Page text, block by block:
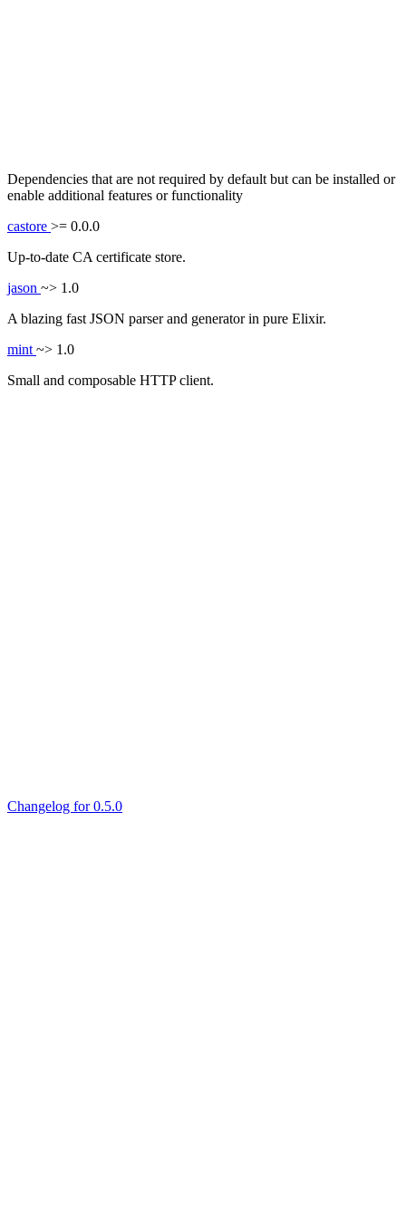
Dependencies that are not required by default but can be installed or
enable additional features or functionality
castore >= 0.0.0
Up-to-date CA certificate store.
jason ~> 1.0
A blazing fast JSON parser and generator in pure Elixir.
mint ~> 1.0
Small and composable HTTP client.
Changelog for 0.5.0